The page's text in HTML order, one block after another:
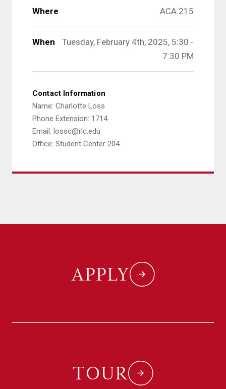
Where ACA 215
When
Tuesday, February 4th, 2025, 5:30 -
7:30 PM
Contact Information
Name: Charlotte Loss
Phone Extension: 1714
Email: lossc@rlc.edu
Office: Student Center 204
APPLY
TOUR